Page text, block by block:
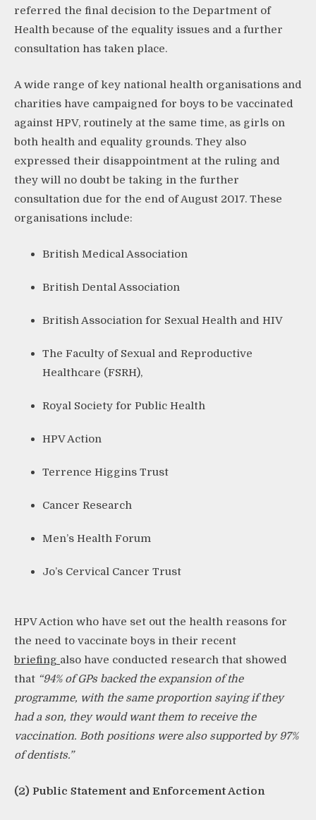
referred the final decision to the Department of
Health because of the equality issues and a further
consultation has taken place.
A wide range of key national health organisations and
charities have campaigned for boys to be vaccinated
against HPV, routinely at the same time, as girls on
both health and equality grounds. They also
expressed their disappointment at the ruling and
they will no doubt be taking in the further
consultation due for the end of August 2017. These
organisations include:
British Medical Association
British Dental Association
British Association for Sexual Health and HIV
The Faculty of Sexual and Reproductive
Healthcare (FSRH),
Royal Society for Public Health
HPV Action
Terrence Higgins Trust
Cancer Research
Men’s Health Forum
Jo’s Cervical Cancer Trust
HPV Action who have set out the health reasons for
the need to vaccinate boys in their recent
briefing also have conducted research that showed
that “94% of GPs backed the expansion of the
programme, with the same proportion saying if they
had a son, they would want them to receive the
vaccination. Both positions were also supported by 97%
of dentists.”
(2) Public Statement and Enforcement Action